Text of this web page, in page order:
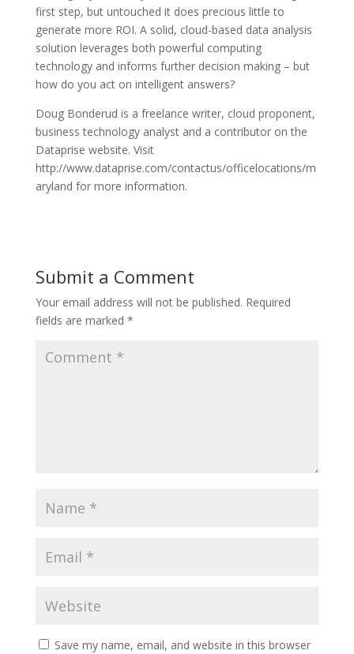
first step, but untouched it does precious little to
generate more ROI. A solid, cloud-based data analysis
solution leverages both powerful computing
technology and informs further decision making – but
how do you act on intelligent answers?
Doug Bonderud is a freelance writer, cloud proponent,
business technology analyst and a contributor on the
Dataprise website. Visit
http://www.dataprise.com/contactus/officelocations/m
aryland for more information.
Submit a Comment
Your email address will not be published. Required
fields are marked *
Save my name, email, and website in this browser